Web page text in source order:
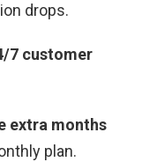
drops.
7 customer
extra months
plan.